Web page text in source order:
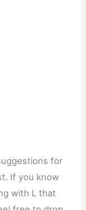
for
If you know
with L that